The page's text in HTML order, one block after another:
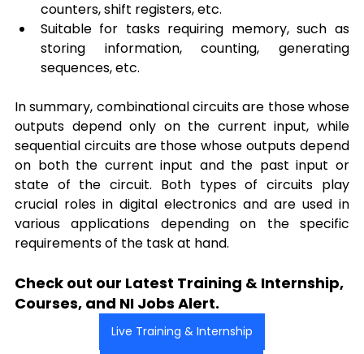
counters, shift registers, etc.
Suitable for tasks requiring memory, such as
storing information, counting, generating
sequences, etc.
In summary, combinational circuits are those whose
outputs depend only on the current input, while
sequential circuits are those whose outputs depend
on both the current input and the past input or
state of the circuit. Both types of circuits play
crucial roles in digital electronics and are used in
various applications depending on the specific
requirements of the task at hand.
Check out our Latest Training & Internship,
Courses, and NI Jobs Alert.
Live Training & Internship